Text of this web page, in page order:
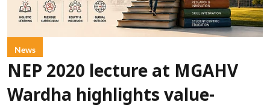
News
NEP 2020 lecture at MGAHV
Wardha highlights value-